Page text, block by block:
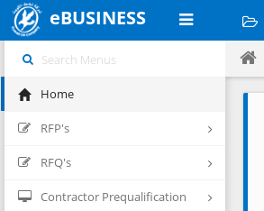
eBUSINESS
Home
RFP's
RFQ's
Contractor Prequalification